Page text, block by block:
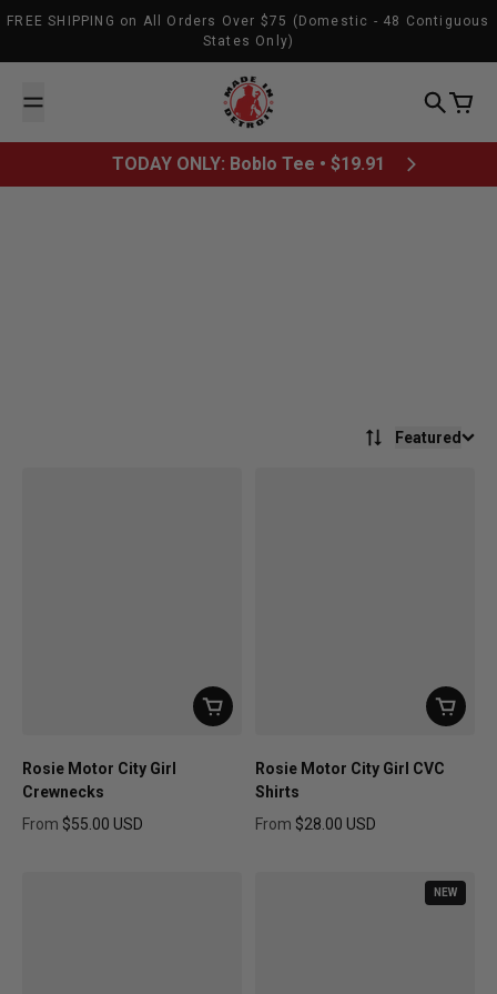
Skip to content
FREE SHIPPING on All Orders Over $75 (Domestic - 48 Contiguous
States Only)
Made In Detroit
Search
Cart
TODAY ONLY: Boblo Tee • $19.91
Featured
Rosie Motor City Girl
Crewnecks
From $55.00 USD
Rosie Motor City Girl CVC
Shirts
From $28.00 USD
NEW